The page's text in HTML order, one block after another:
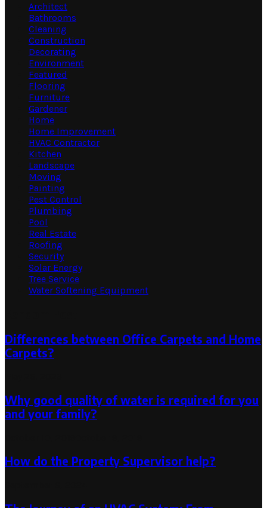
Architect
Bathrooms
Cleaning
Construction
Decorating
Environment
Featured
Flooring
Furniture
Gardener
Home
Home Improvement
HVAC Contractor
Kitchen
Landscape
Moving
Painting
Pest Control
Plumbing
Pool
Real Estate
Roofing
Security
Solar Energy
Tree Service
Water Softening Equipment
Differences between Office Carpets and Home
Carpets?
Why good quality of water is required for you
and your family?
How do the Property Supervisor help?